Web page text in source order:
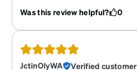
happy.
Was this review helpful? 0
JctinOlyWA
Verified customer